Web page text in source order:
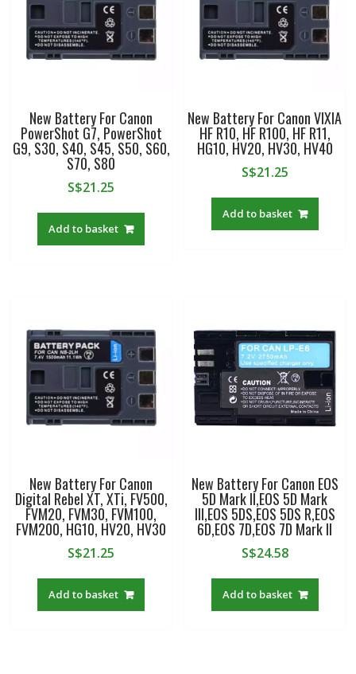
New Battery For Canon
PowerShot G7, PowerShot
G9, S30, S40, S45, S50, S60,
S70, S80
S$21.25
Add to basket
New Battery For Canon VIXIA
HF R10, HF R100, HF R11,
HG10, HV20, HV30, HV40
S$21.25
Add to basket
New Battery For Canon
Digital Rebel XT, XTi, FV500,
FVM20, FVM30, FVM100,
FVM200, HG10, HV20, HV30
S$21.25
Add to basket
New Battery For Canon EOS
5D Mark II,EOS 5D Mark
III,EOS 5DS,EOS 5DS R,EOS
6D,EOS 7D,EOS 7D Mark II
S$24.58
Add to basket